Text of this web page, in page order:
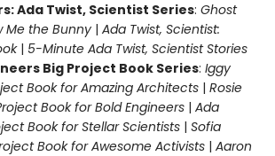
Ada Twist, Scientist Series: Ghost
Me the Bunny | Ada Twist, Scientist:
| 5-Minute Ada Twist, Scientist Stories
Big Project Book Series: Iggy
Book for Amazing Architects | Rosie
Book for Bold Engineers | Ada
Book for Stellar Scientists | Sofia
Book for Awesome Activists | Aaron